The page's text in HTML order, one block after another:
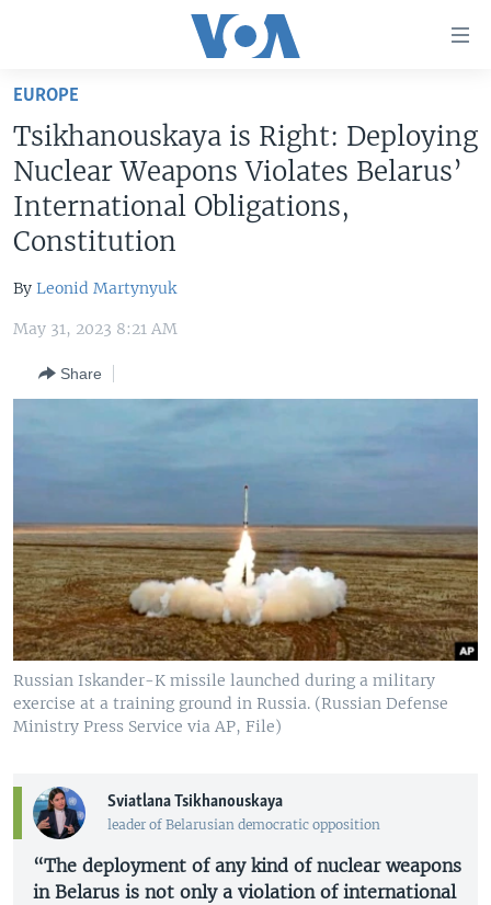
Skip
main
content
Skip
to
main
Skip
to
U.S. NEWS
ALL ABOUT AMERICA
WORLD
AFRICA
BROADCAST PROGRAMS
FOLLOW US
EUROPE
Tsikhanouskaya is Right: Deploying
Nuclear Weapons Violates Belarus’
International Obligations,
Constitution
By Leonid Martynyuk
May 31, 2023 8:21 AM
Share
Russian Iskander-K missile launched during a military
exercise at a training ground in Russia. (Russian Defense
Ministry Press Service via AP, File)
Sviatlana Tsikhanouskaya
leader of Belarusian democratic opposition
“The deployment of any kind of nuclear weapons
in Belarus is not only a violation of international